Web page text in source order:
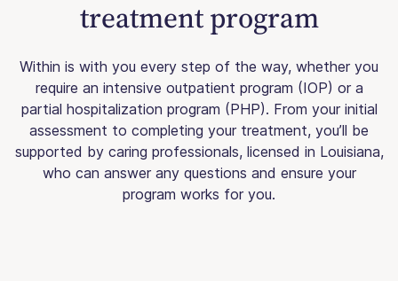
treatment program
Within is with you every step of the way, whether you
require an intensive outpatient program (IOP) or a
partial hospitalization program (PHP). From your initial
assessment to completing your treatment, you’ll be
supported by caring professionals, licensed in Louisiana,
who can answer any questions and ensure your
program works for you.